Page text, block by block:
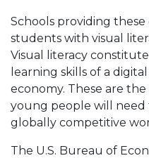
Schools providing
students with visual
Visual literacy
learning skills of a
economy. These are
young people will need
globally competitive
The U.S. Bureau of